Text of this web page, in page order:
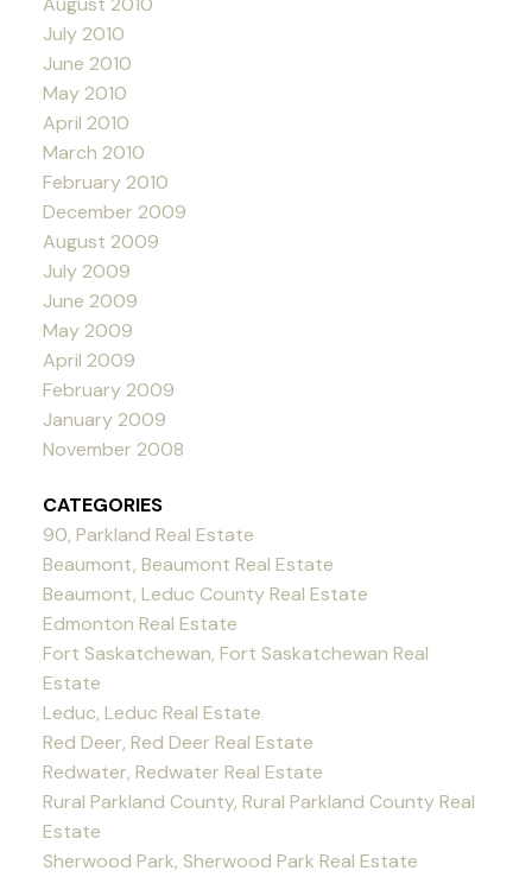
July 2010
June 2010
May 2010
April 2010
March 2010
February 2010
December 2009
August 2009
July 2009
June 2009
May 2009
April 2009
February 2009
January 2009
November 2008
CATEGORIES
90, Parkland Real Estate
Beaumont, Beaumont Real Estate
Beaumont, Leduc County Real Estate
Edmonton Real Estate
Fort Saskatchewan, Fort Saskatchewan Real
Estate
Leduc, Leduc Real Estate
Red Deer, Red Deer Real Estate
Redwater, Redwater Real Estate
Rural Parkland County, Rural Parkland County Real
Estate
Sherwood Park, Sherwood Park Real Estate